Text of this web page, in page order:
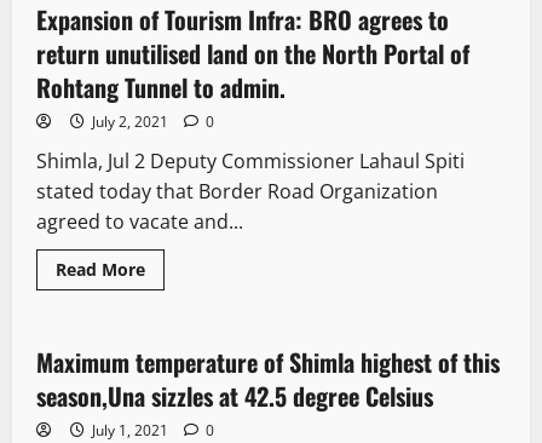
2 minutes read
Expansion of Tourism Infra: BRO agrees to
return unutilised land on the North Portal of
Rohtang Tunnel to admin.
July 2, 2021 0
Shimla, Jul 2 Deputy Commissioner Lahaul Spiti
stated today that Border Road Organization
agreed to vacate and...
Read More
2 minutes read
News Analysis & Ground Reports
Maximum temperature of Shimla highest of this
season,Una sizzles at 42.5 degree Celsius
July 1, 2021 0